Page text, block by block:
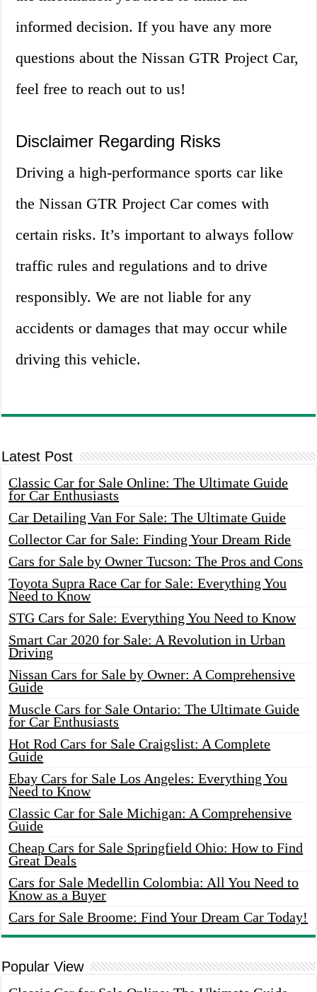
informed decision. If you have any more
questions about the Nissan GTR Project Car,
feel free to reach out to us!
Disclaimer Regarding Risks
Driving a high-performance sports car like
the Nissan GTR Project Car comes with
certain risks. It’s important to always follow
traffic rules and regulations and to drive
responsibly. We are not liable for any
accidents or damages that may occur while
driving this vehicle.
Latest Post
Classic Car for Sale Online: The Ultimate Guide
for Car Enthusiasts
Car Detailing Van For Sale: The Ultimate Guide
Collector Car for Sale: Finding Your Dream Ride
Cars for Sale by Owner Tucson: The Pros and Cons
Toyota Supra Race Car for Sale: Everything You
Need to Know
STG Cars for Sale: Everything You Need to Know
Smart Car 2020 for Sale: A Revolution in Urban
Driving
Nissan Cars for Sale by Owner: A Comprehensive
Guide
Muscle Cars for Sale Ontario: The Ultimate Guide
for Car Enthusiasts
Hot Rod Cars for Sale Craigslist: A Complete
Guide
Ebay Cars for Sale Los Angeles: Everything You
Need to Know
Classic Car for Sale Michigan: A Comprehensive
Guide
Cheap Cars for Sale Springfield Ohio: How to Find
Great Deals
Cars for Sale Medellin Colombia: All You Need to
Know as a Buyer
Cars for Sale Broome: Find Your Dream Car Today!
Popular View